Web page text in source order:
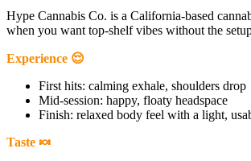
Hype Cannabis Co. is a California-based
when you want top-shelf vibes without the
Experience 😌
First hits: calming exhale, shoulders drop
Mid-session: happy, floaty headspace
Finish: relaxed body feel with a light,
Taste 🍬